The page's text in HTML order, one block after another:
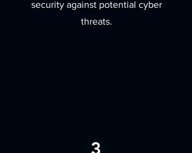
security against potential cyber
threats.